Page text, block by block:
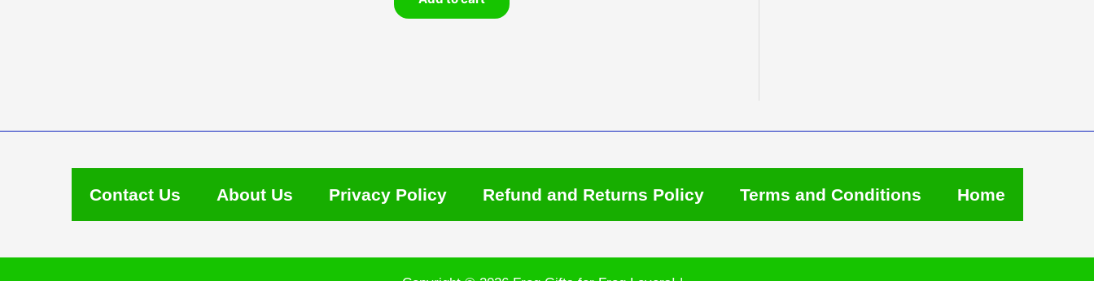
Contact Us About Us Privacy Policy Refund and Returns Policy Terms and Conditions Home